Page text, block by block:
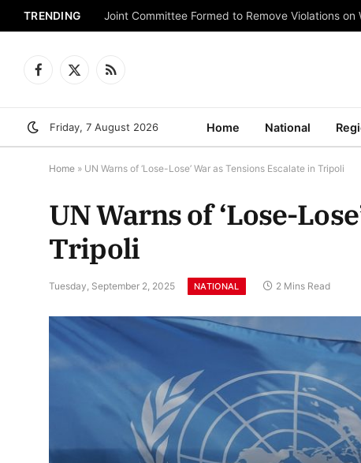
TRENDING Joint Committee Formed to Remove Violations
Facebook
X
RSS
Friday, 7 August 2026 Home National
Home » UN Warns of ‘Lose-Lose’ War as Tensions Escalate in Tripoli
UN Warns of ‘Lose-
Tripoli
Tuesday, September 2, 2025 NATIONAL 2 Mins Read